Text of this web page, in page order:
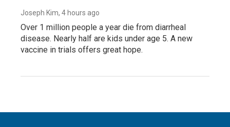
Joseph Kim, 4 hours ago
Over 1 million people a year die from diarrheal
disease. Nearly half are kids under age 5. A new
vaccine in trials offers great hope.